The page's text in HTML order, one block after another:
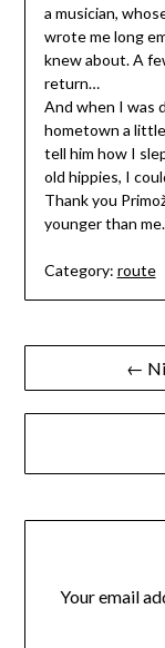
a musician,
wrote me long
knew about. A
return…
And when I was
hometown a
tell him how I
old hippies, I
Thank you
younger than
Category: route
Post
navigation
←
Your email